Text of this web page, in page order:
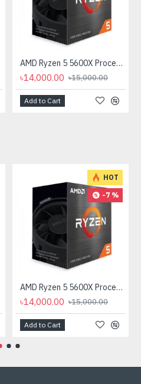
AMD Ryzen 5 5600X Processor
৳14,000.00 ৳15,000.00
Add to Cart
HOT
-7 %
AMD Ryzen 5 5600X Processor
৳14,000.00 ৳15,000.00
Add to Cart